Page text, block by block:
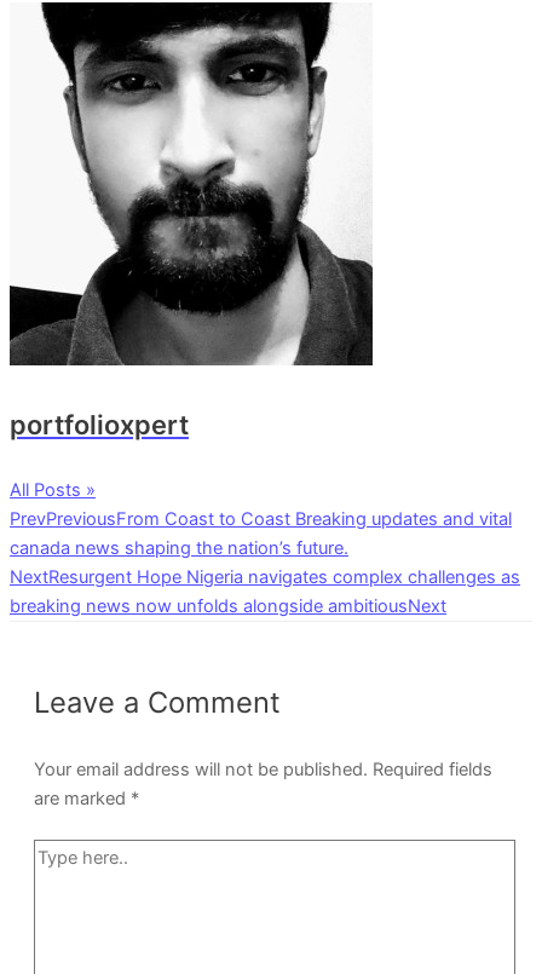
portfolioxpert
All Posts »
PrevPreviousFrom Coast to Coast Breaking updates and vital
canada news shaping the nation’s future.
NextResurgent Hope Nigeria navigates complex challenges as
breaking news now unfolds alongside ambitiousNext
Leave a Comment
Your email address will not be published. Required fields
are marked *